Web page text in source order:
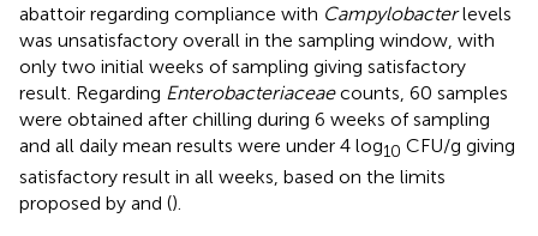
abattoir regarding compliance with Campylobacterlevels
was unsatisfactory overall in the sampling window, with
only two initial weeks of sampling giving satisfactory
result. Regarding Enterobacteriaceaecounts, 60 samples
were obtained after chilling during 6 weeks of sampling
and all daily mean results were under 4 log10 CFU/g giving
satisfactory result in all weeks, based on the limits
proposed by and ().